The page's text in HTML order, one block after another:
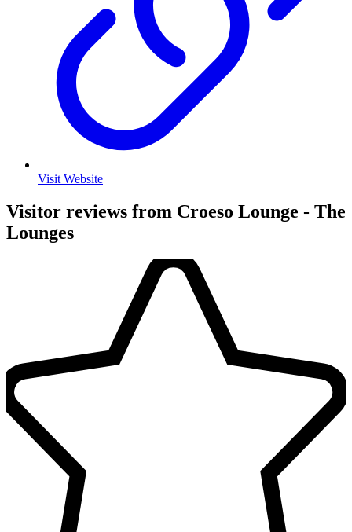
Visit Website
Visitor reviews from Croeso Lounge - The
Lounges